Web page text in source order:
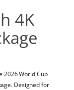
4K
2026 World Cup
Designed for